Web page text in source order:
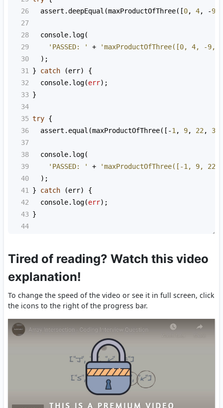
26
assert .deepEqual (maxProductOfThree([0, 4, -9
27
28
console. log(
29
'PASSED: ' +
'maxProductOfThree([0, 4, -
30
  );
31
} catch (err) {
32
console. log(err);
33 }
34
35 try {
36
assert . equal (maxProductOfThree([ -1 , 9, 22 , 3
37
38
console. log(
39
'PASSED: ' +
'maxProductOfThree([-1, 9,
40
  );
41
} catch (err) {
42
console. log(err);
43 }
44
Tired of reading? Watch this video
explanation!
To change the speed of the video or see it in full screen, click
the icons to the right of the progress bar.